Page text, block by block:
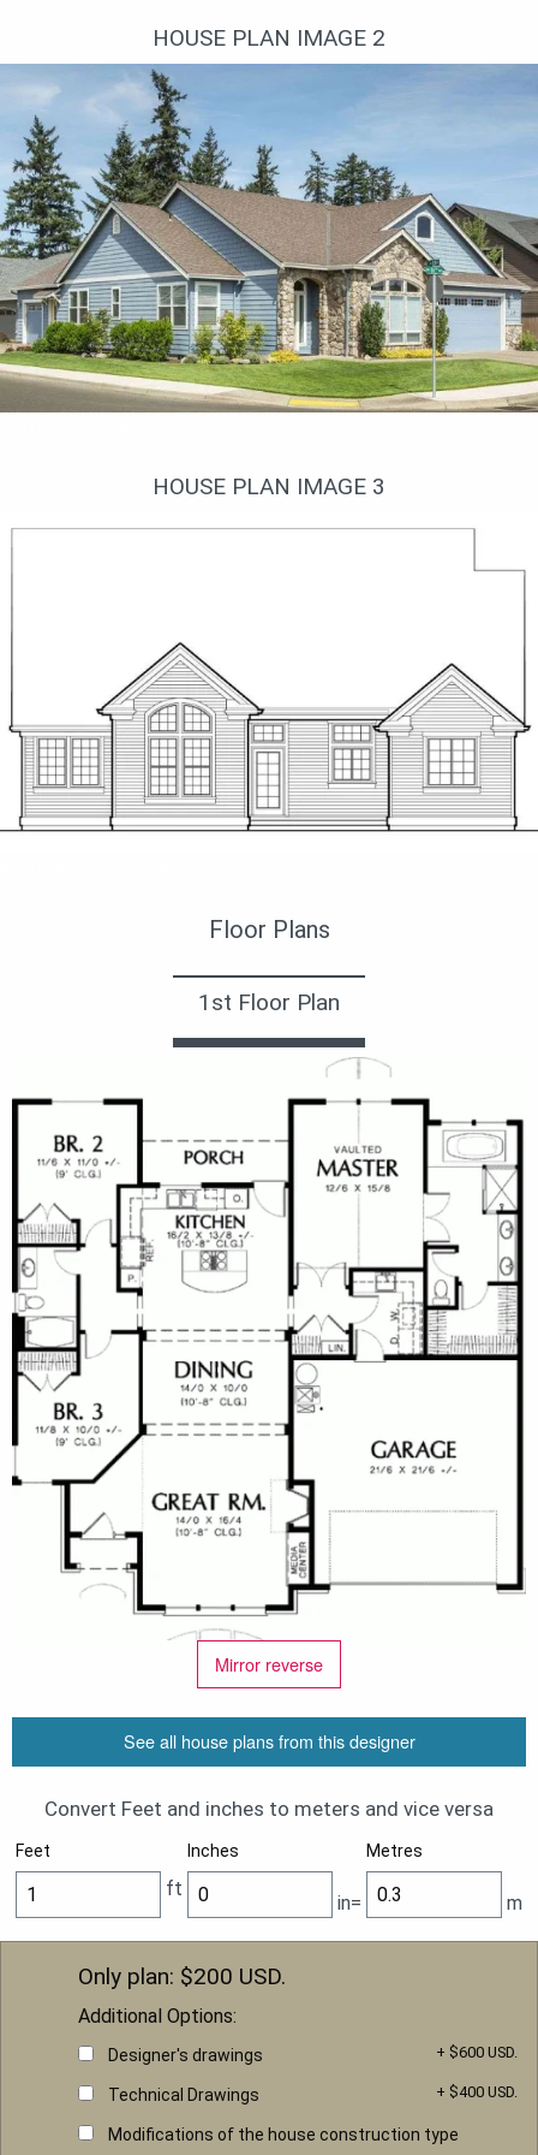
HOUSE PLAN IMAGE 2
HOUSE PLAN IMAGE 3
Floor Plans
1st Floor Plan
Mirror reverse
See all house plans from this designer
Convert Feet and inches to meters and vice versa
Feet Inches Metres
ft
in= m
Only plan: $200 USD.
Additional Options:
Designer's drawings + $600 USD.
Technical Drawings + $400 USD.
Modifications of the house construction type